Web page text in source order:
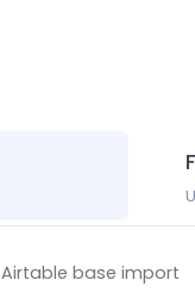
Airtable base import